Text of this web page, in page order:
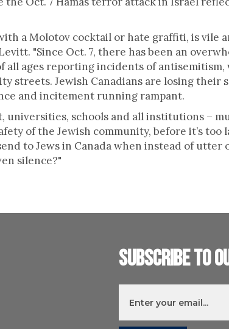
a Molotov cocktail or hate graffiti, is vile
"Since Oct. 7, there has been an
all ages reporting incidents of
streets. Jewish Canadians are losing their
and incitement running rampant.
universities, schools and all institutions –
of the Jewish community, before it’s too
to Jews in Canada when instead of utter
silence?"
Subscribe to